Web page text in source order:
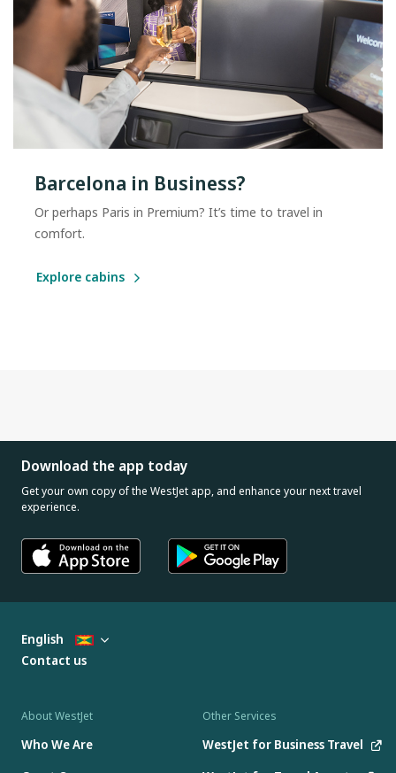
Barcelona in Business?
Or perhaps Paris in Premium? It’s time to travel in
comfort.
Explore cabins
Download the app today
Get your own copy of the WestJet app, and enhance your next travel
experience.
About WestJet
Who We Are
Other Services
WestJet for Business Travel
English
Contact us